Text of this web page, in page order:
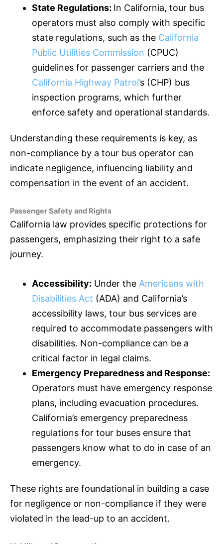
State Regulations: In California, tour bus
operators must also comply with specific
state regulations, such as the California
Public Utilities Commission (CPUC)
guidelines for passenger carriers and the
California Highway Patrol’s (CHP) bus
inspection programs, which further
enforce safety and operational standards.
Understanding these requirements is key, as
non-compliance by a tour bus operator can
indicate negligence, influencing liability and
compensation in the event of an accident.
Passenger Safety and Rights
California law provides specific protections for
passengers, emphasizing their right to a safe
journey.
Accessibility: Under the Americans with
Disabilities Act (ADA) and California’s
accessibility laws, tour bus services are
required to accommodate passengers with
disabilities. Non-compliance can be a
critical factor in legal claims.
Emergency Preparedness and Response:
Operators must have emergency response
plans, including evacuation procedures.
California’s emergency preparedness
regulations for tour buses ensure that
passengers know what to do in case of an
emergency.
These rights are foundational in building a case
for negligence or non-compliance if they were
violated in the lead-up to an accident.